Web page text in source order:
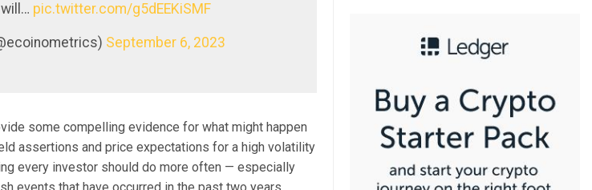
pic.twitter.com/g5dEEKiSMF
September 6, 2023
some compelling evidence for what might happen
assertions and price expectations for a high volatility
every investor should do more often — especially